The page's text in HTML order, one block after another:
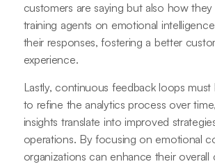
customers are saying but also how they
training agents on emotional
their responses, fostering a better
experience.
Lastly, continuous feedback loops must
to refine the analytics process over
insights translate into improved
operations. By focusing on emotional
organizations can enhance their overall